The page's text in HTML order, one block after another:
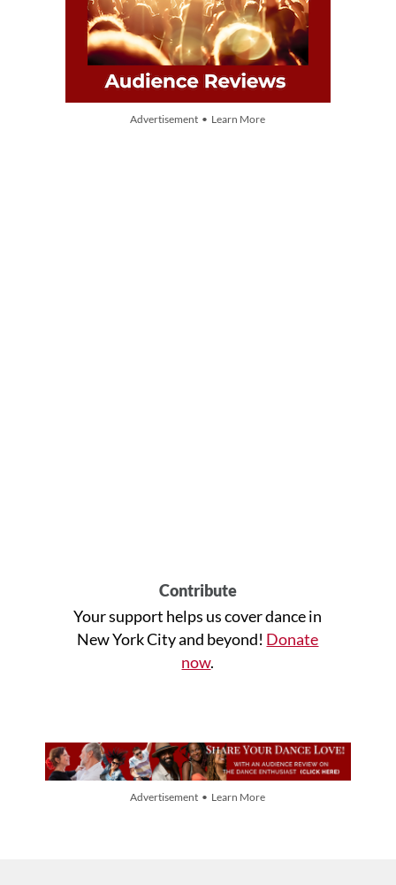
Advertisement • Learn More
Contribute
Your support helps us cover dance in
New York City and beyond! Donate
now.
Advertisement • Learn More